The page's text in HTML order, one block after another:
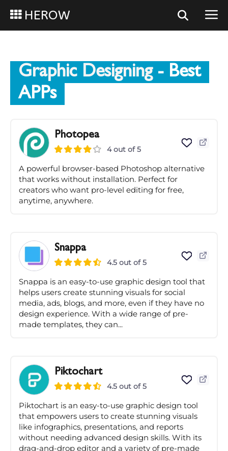
HEROW
Graphic Designing- Best
APPs
Photopea
4 out of 5
A powerful browser-based Photoshop alternative
that works without installation. Perfect for
creators who want pro-level editing for free,
anytime, anywhere.
Snappa
4.5 out of 5
Snappa is an easy-to-use graphic design tool that
helps users create stunning visuals for social
media, ads, blogs, and more, even if they have no
design experience. With a wide range of pre-
made templates, they can...
Piktochart
4.5 out of 5
Piktochart is an easy-to-use graphic design tool
that empowers users to create stunning visuals
like infographics, presentations, and reports
without needing advanced design skills. With its
drag-and-drop editor and a variety of pre-made